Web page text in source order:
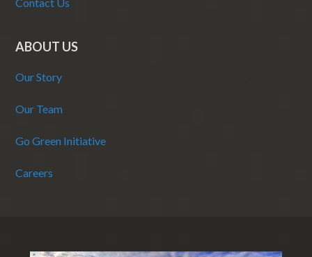
ABOUT US
Our Story
Our Team
Go Green Initiative
Careers